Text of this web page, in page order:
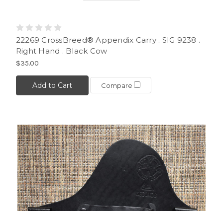
22269 CrossBreed® Appendix Carry . SIG 9238 .
Right Hand . Black Cow
$35.00
Add to Cart Compare